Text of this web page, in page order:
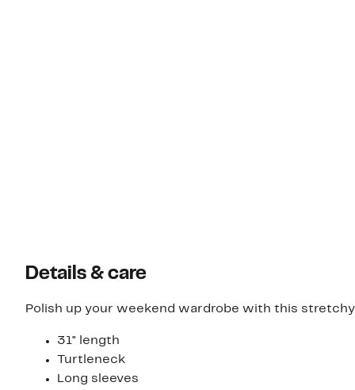
Details & care
Polish up your weekend wardrobe with this
31" length
Turtleneck
Long sleeves